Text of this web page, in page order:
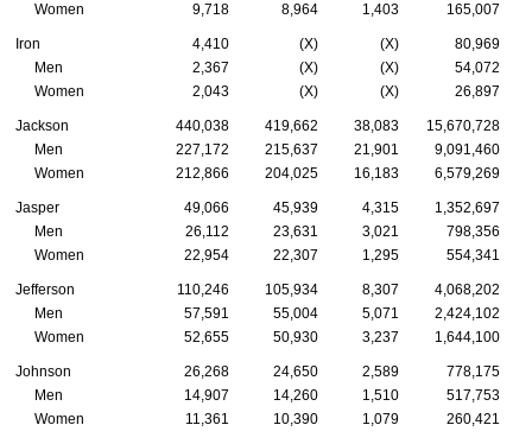
Women
9,718 8,964 1,403 165,007
Iron 4,410 (X) (X)
80,969
Men
2,367 (X) (X)
54,072
Women
2,043 (X) (X) 26,897
Jackson 440,038 419,662 38,083 15,670,728
Men
227,172 215,637 21,901
9,091,460
Women
212,866 204,025 16,183 6,579,269
Jasper 49,066 45,939 4,315
1,352,697
Men
26,112 23,631 3,021
798,356
Women
22,954 22,307 1,295 554,341
Jefferson 110,246 105,934 8,307
4,068,202
Men
57,591 55,004 5,071
2,424,102
Women
52,655 50,930 3,237 1,644,100
Johnson 26,268 24,650 2,589
778,175
Men
14,907 14,260 1,510
517,753
Women
11,361 10,390 1,079 260,421